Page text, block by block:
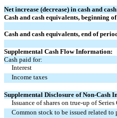
Net increase (decrease) in cash and
Cash and cash equivalents, beginning
Cash and cash equivalents, end of
Supplemental Cash Flow Information:
Cash paid for:
Interest
Income taxes
Supplemental Disclosure of Non-Cash
Issuance of shares on true-up of Series
Common stock to be issued related to